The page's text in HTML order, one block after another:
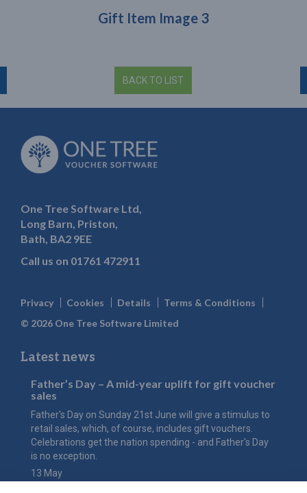
Gift Item Image 3
BACK TO LIST
One Tree Software Ltd,
Long Barn, Priston,
Bath, BA2 9EE
Call us on 01761 472911
Privacy Cookies Details
Terms & Conditions
© 2026 One Tree Software Limited
Latest news
Father’s Day – A mid-year uplift for gift voucher
sales
Father's Day on Sunday 21st June will give a stimulus to
retail sales, which, of course, includes gift vouchers.
Celebrations get the nation spending - and Father's Day
is no exception.
13 May